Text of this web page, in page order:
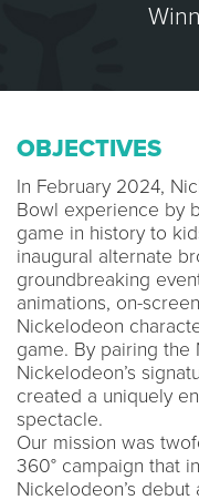
OBJECTIVES
In February 2024,
Bowl experience by
game in history to
inaugural alternate
groundbreaking
animations, on-
Nickelodeon
game. By pairing the
Nickelodeon’s
created a uniquely
spectacle.
Our mission was
360° campaign that
Nickelodeon’s